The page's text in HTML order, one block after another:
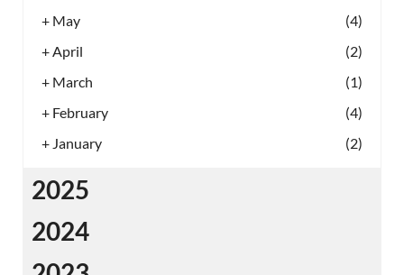
+ May
(4)
+April
(2)
+ March
(1)
+ February
(4)
+ January (2)
2025
2024